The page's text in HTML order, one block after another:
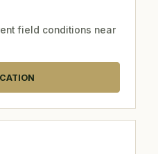
field conditions near